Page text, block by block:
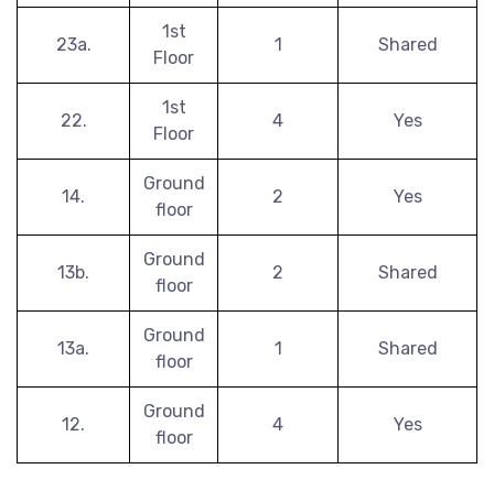
23a.
1st
Floor
1 Shared
22.
1st
Floor
4 Yes
14.
Ground
floor
2 Yes
13b.
Ground
floor
2 Shared
13a.
Ground
floor
1 Shared
12.
Ground
floor
4 Yes